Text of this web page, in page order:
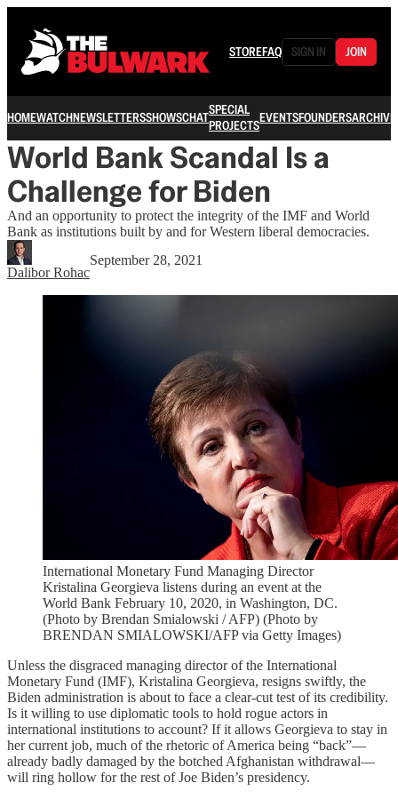
STOREFAQ SIGN IN JOIN
HOMEWATCHNEWSLETTERSSHOWSCHATSPECIAL
PROJECTSEVENTSFOUNDERSARCHIVE
World Bank Scandal Is a
Challenge for Biden
And an opportunity to protect the integrity of the IMF and World
Bank as institutions built by and for Western liberal democracies.
Dalibor Rohac
September 28, 2021
International Monetary Fund Managing Director
Kristalina Georgieva listens during an event at the
World Bank February 10, 2020, in Washington, DC.
(Photo by Brendan Smialowski / AFP) (Photo by
BRENDAN SMIALOWSKI/AFP via Getty Images)
Unless the disgraced managing director of the International
Monetary Fund (IMF), Kristalina Georgieva, resigns swiftly, the
Biden administration is about to face a clear-cut test of its credibility.
Is it willing to use diplomatic tools to hold rogue actors in
international institutions to account? If it allows Georgieva to stay in
her current job, much of the rhetoric of America being “back”—
already badly damaged by the botched Afghanistan withdrawal—
will ring hollow for the rest of Joe Biden’s presidency.